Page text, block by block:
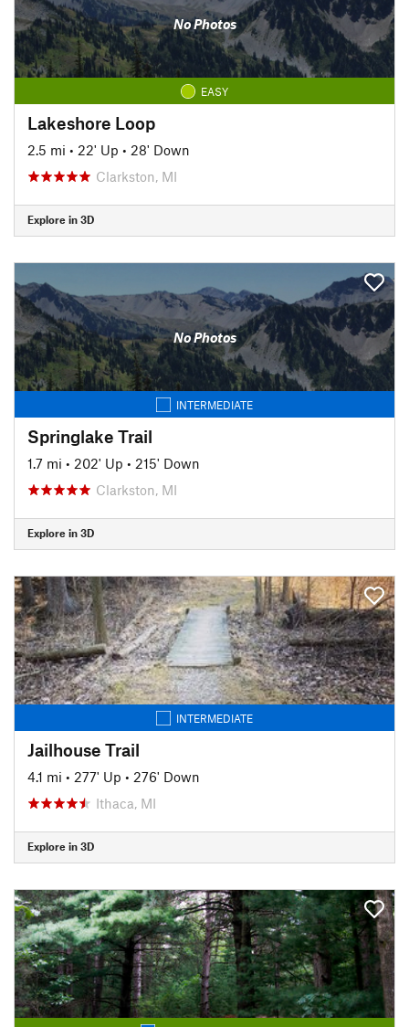
No Photos
EASY
Lakeshore Loop
2.5 mi • 22' Up • 28' Down
Clarkston, MI
Explore in 3D
No Photos
INTERMEDIATE
Springlake Trail
1.7 mi • 202' Up • 215' Down
Clarkston, MI
Explore in 3D
INTERMEDIATE
Jailhouse Trail
4.1 mi • 277' Up • 276' Down
Ithaca, MI
Explore in 3D